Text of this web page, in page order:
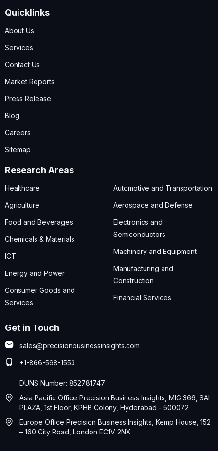
Quicklinks
About Us
Services
Contact Us
Market Reports
Press Release
Blog
Careers
Sitemap
Research Areas
Healthcare
Agriculture
Food and Beverages
Chemicals & Materials
ICT
Energy and Power
Consumer Goods and
Services
Automotive and Transportation
Aerospace and Defense
Electronics and
Semiconductors
Machinery and Equipment
Manufacturing and
Construction
Financial Services
Get in Touch
sales@precisionbusinessinsights.com
+1-866-598-1553
DUNS Number: 852781747
Asia Pacific Office Precision Business Insights, MIG 366, SAI
PLAZA, 1st Floor, KPHB Colony, Hyderabad - 500072
Europe Office Precision Business Insights, Kemp House, 152
– 160 City Road, London EC1V 2NX